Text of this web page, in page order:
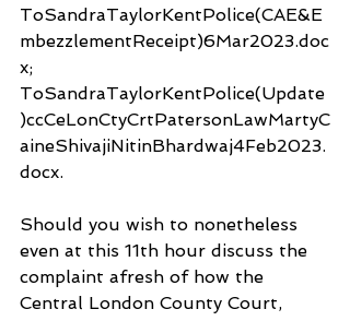
ToSandraTaylorKentPolice(CAE&E
mbezzlementReceipt)6Mar2023.doc
x;
ToSandraTaylorKentPolice(Update
)ccCeLonCtyCrtPatersonLawMartyC
aineShivajiNitinBhardwaj4Feb2023.
docx.
Should you wish to nonetheless
even at this 11th hour discuss the
complaint afresh of how the
Central London County Court,